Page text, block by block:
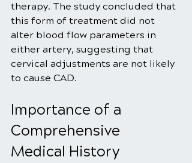
therapy. The study concluded that
this form of treatment did not
alter blood flow parameters in
either artery, suggesting that
cervical adjustments are not likely
to cause CAD.
Importance of a
Comprehensive
Medical History